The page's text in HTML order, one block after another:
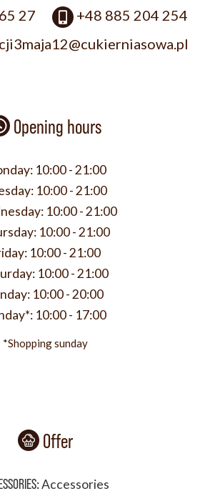
27
+48 885 204 254
Opening hours
10:00 - 21:00
10:00 - 21:00
10:00 - 21:00
10:00 - 21:00
10:00 - 21:00
10:00 - 21:00
10:00 - 20:00
10:00 - 17:00
*Shopping sunday
Offer
:Accessories